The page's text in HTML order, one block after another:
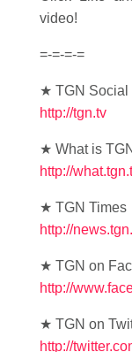
video!
=-=-=-=
★ TGN Social
http://tgn.tv
★ What is
http://
★ TGN Times
http://
★ TGN on
http://
★ TGN on
http://